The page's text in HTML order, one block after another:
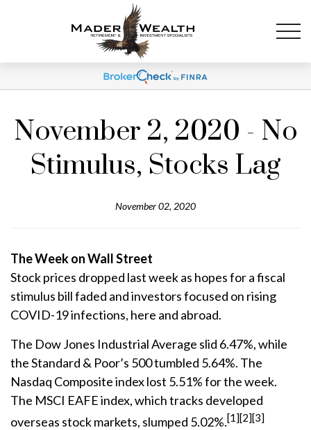
November 2, 2020 - No
Stimulus, Stocks Lag
November 02, 2020
The Week on Wall Street
Stock prices dropped last week as hopes for a fiscal
stimulus bill faded and investors focused on rising
COVID-19 infections, here and abroad.
The Dow Jones Industrial Average slid 6.47%, while
the Standard & Poor’s 500 tumbled 5.64%. The
Nasdaq Composite index lost 5.51% for the week.
The MSCI EAFE index, which tracks developed
overseas stock markets, slumped 5.02%.[1][2][3]